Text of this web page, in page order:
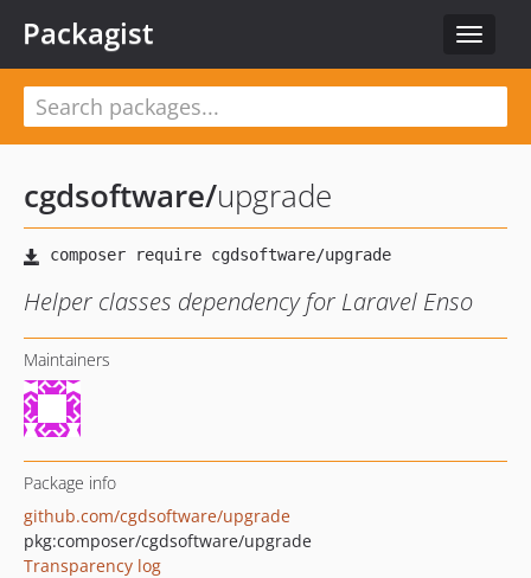
Toggle
Packagist
cgdsoftware/upgrade
Helper classes dependency for Laravel Enso
Maintainers
Package info
github.com/cgdsoftware/upgrade
pkg:composer/cgdsoftware/upgrade
Transparency log